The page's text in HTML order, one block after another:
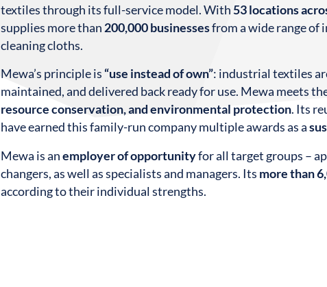
textiles through its full-service model. With 53 locations
supplies more than 200,000 businessesfrom a wide range of
cleaning cloths.
Mewa’s principle is “use instead of own”: industrial textiles
maintained, and delivered back ready for use. Mewa meets
resource conservation, and environmental protection. Its
have earned this family-run company multiple awards as a
Mewa is anemployer of opportunityfor all target groups –
changers, as well as specialists and managers. Its more than
according to their individual strengths.